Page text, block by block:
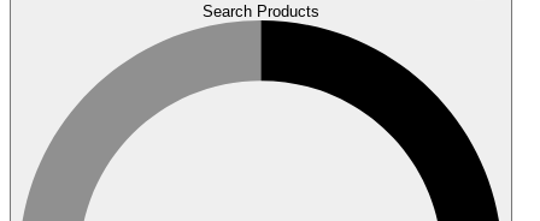
Search Products